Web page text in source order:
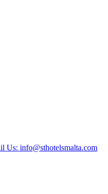
Us: info@sthotelsmalta.com